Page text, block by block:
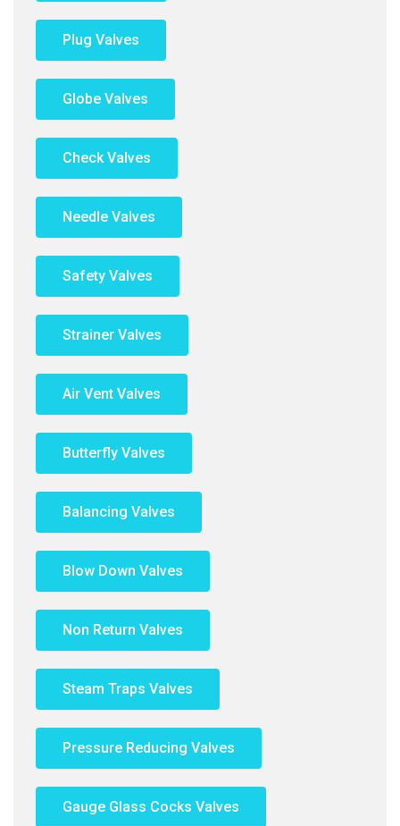
Plug Valves
Globe Valves
Check Valves
Needle Valves
Safety Valves
Strainer Valves
Air Vent Valves
Butterfly Valves
Balancing Valves
Blow Down Valves
Non Return Valves
Steam Traps Valves
Pressure Reducing Valves
Gauge Glass Cocks Valves